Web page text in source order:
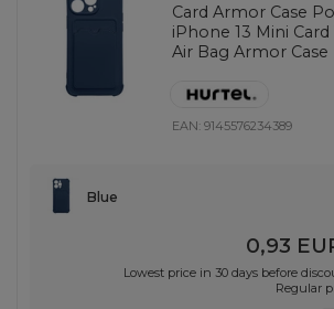
Card Armor Case
iPhone 13 Mini
Air Bag Armor Case
EAN:9145576234389
Blue
0,93
Lowest price in 30 days before
Regular